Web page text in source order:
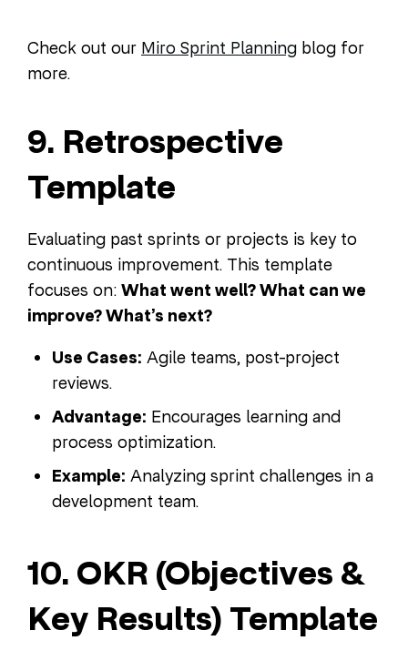
Check out our Miro Sprint Planning blog for
more.
9. Retrospective
Template
Evaluating past sprints or projects is key to
continuous improvement. This template
focuses on: What went well? What can we
improve? What’s next?
Use Cases: Agile teams, post-project
reviews.
Advantage: Encourages learning and
process optimization.
Example: Analyzing sprint challenges in a
development team.
10. OKR (Objectives &
Key Results) Template